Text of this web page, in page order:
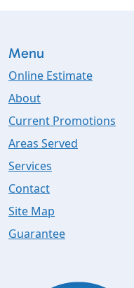
Menu
Online Estimate
About
Current Promotions
Areas Served
Services
Contact
Site Map
Guarantee